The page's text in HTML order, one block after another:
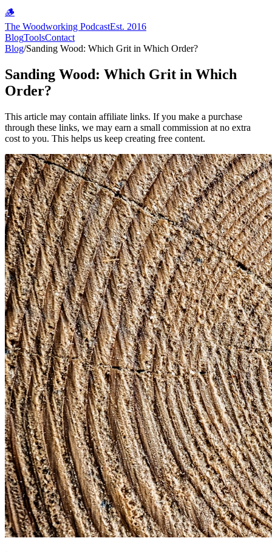
🪵
The Woodworking PodcastEst. 2016
BlogToolsContact
Blog/Sanding Wood: Which Grit in Which Order?
Sanding Wood: Which Grit in Which
Order?
This article may contain affiliate links. If you make a purchase
through these links, we may earn a small commission at no extra
cost to you. This helps us keep creating free content.